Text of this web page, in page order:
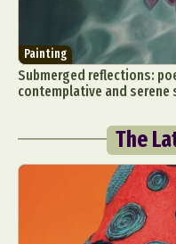
Painting
Submerged reflections:
contemplative and serene
The